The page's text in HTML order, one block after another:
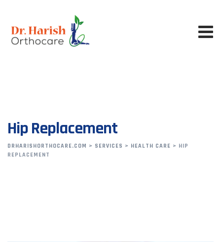
Hip Replacement
DRHARISHORTHOCARE.COM > SERVICES > HEALTH CARE > HIP
REPLACEMENT